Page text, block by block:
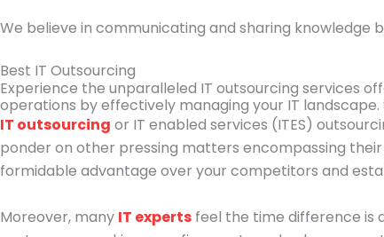
We believe in communicating and sharing knowledge
Best IT Outsourcing
Experience the unparalleled IT outsourcing services
operations by effectively managing your IT
IT outsourcing or IT enabled services (ITES)
ponder on other pressing matters encompassing
formidable advantage over your competitors and
Moreover, many IT experts feel the time difference is